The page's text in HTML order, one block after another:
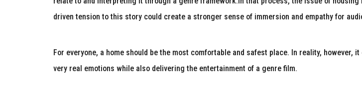
driven tension to this story could create a stronger sense of immersion and empathy for
For everyone, a home should be the most comfortable and safest place. In reality,
very real emotions while also delivering the entertainment of a genre film.